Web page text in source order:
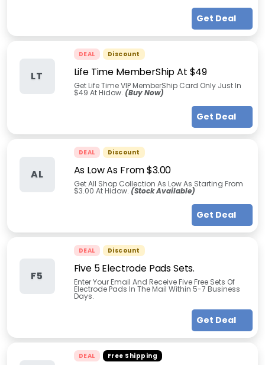
Get Deal
LT
DEAL Discount
Life Time MemberShip At $49
Get Life Time VIP MemberShip Card Only Just In
$49 At Hidow. (Buy Now)
Get Deal
AL
DEAL Discount
As Low As From $3.00
Get All Shop Collection As Low As Starting From
$3.00 At Hidow. (Stock Available)
Get Deal
F5
DEAL Discount
Five 5 Electrode Pads Sets.
Enter Your Email And Receive Five Free Sets Of
Electrode Pads In The Mail Within 5-7 Business
Days.
Get Deal
DEAL Free Shipping